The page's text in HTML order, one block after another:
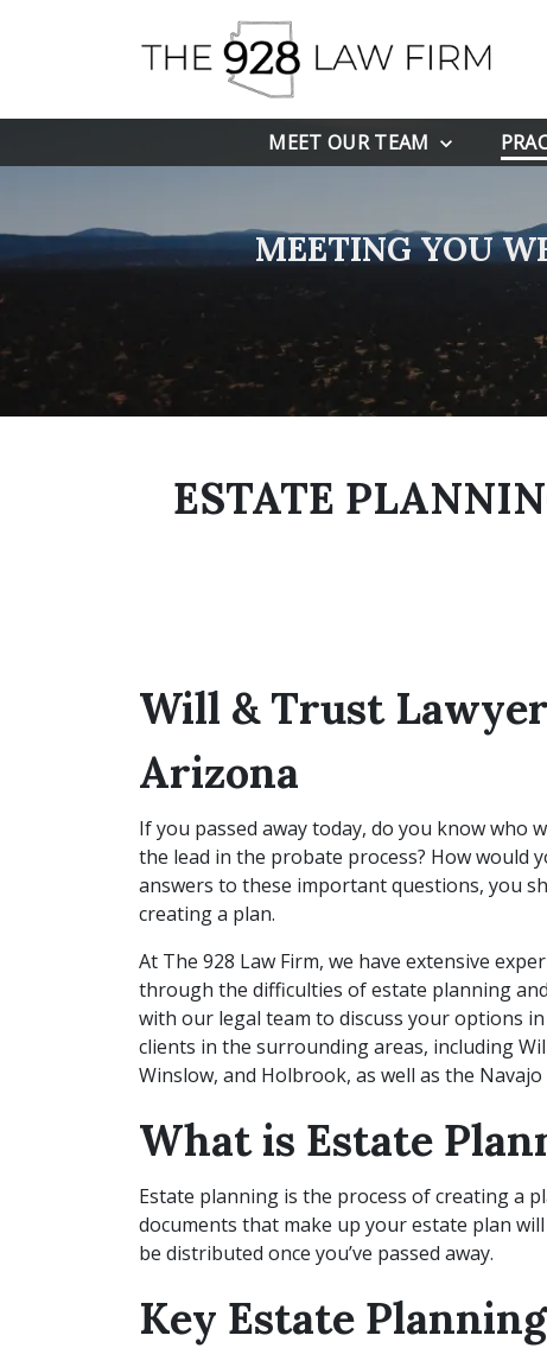
MEET OUR TEAM
MEETING YOU
ESTATE
Will & Trust
Arizona
If you passed away today, do you know who
the lead in the probate process? How would
answers to these important questions, you
creating a plan.
At The 928 Law Firm, we have extensive
through the difficulties of estate planning
with our legal team to discuss your options
clients in the surrounding areas, including
Winslow, and Holbrook, as well as the
What is Estate
Estate planning is the process of creating a
documents that make up your estate plan
be distributed once you’ve passed away.
Key Estate